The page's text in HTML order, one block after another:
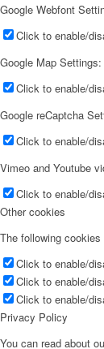
Google Webfont
Click to enable/
Google Map Settings:
Click to enable/
Google reCaptcha
Click to enable/
Vimeo and Youtube
Click to enable/
Other cookies
The following
Click to enable/
Click to enable/
Click to enable/
Privacy Policy
You can read about